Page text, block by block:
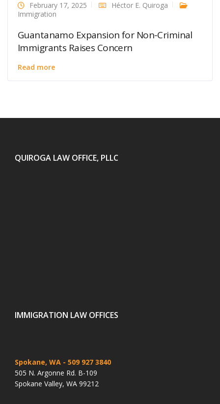
February 17, 2025
Héctor E. Quiroga
Immigration
Guantanamo Expansion for Non-Criminal
Immigrants Raises Concern
Read more
QUIROGA LAW OFFICE, PLLC
IMMIGRATION LAW OFFICES
Spokane, WA - 509 927 3840
505 N. Argonne Rd. B-109
Spokane Valley, WA 99212